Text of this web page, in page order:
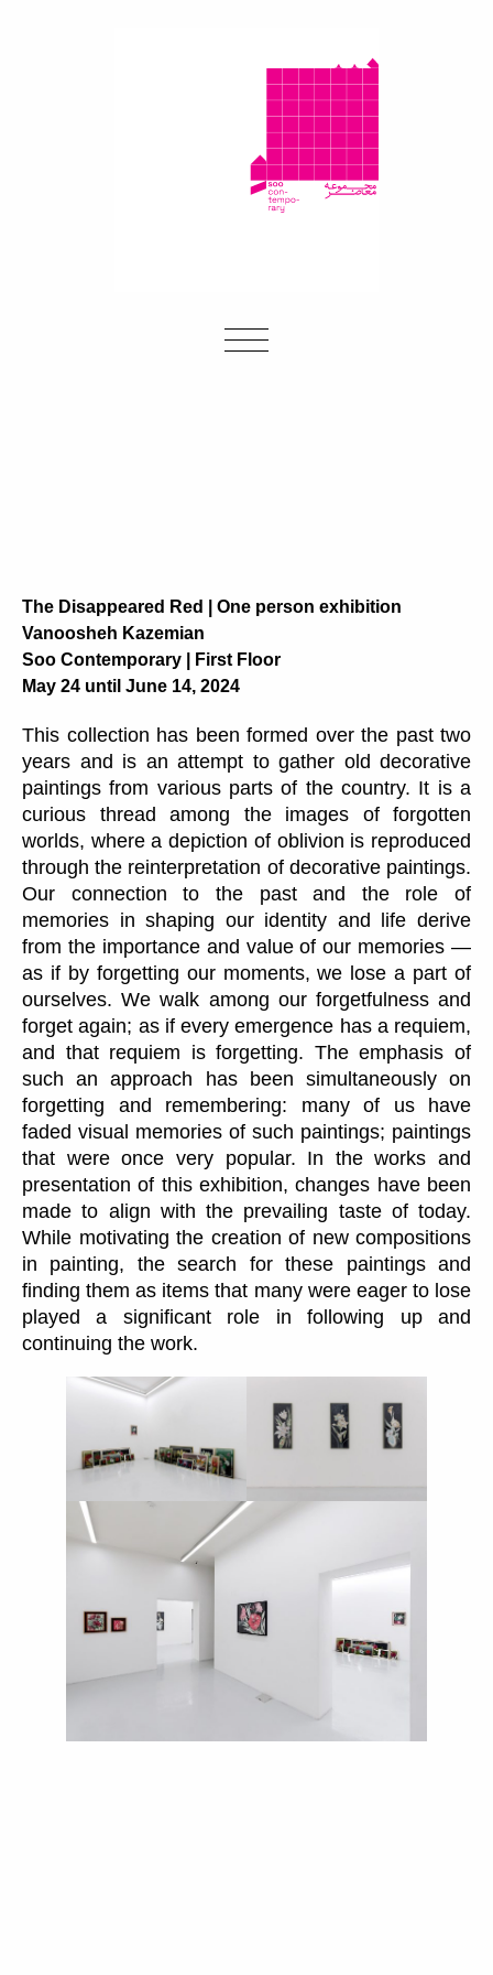
The Disappeared Red | One person exhibition
Vanoosheh Kazemian
Soo Contemporary | First Floor
May 24 until June 14, 2024
This collection has been formed over the past two
years and is an attempt to gather old decorative
paintings from various parts of the country. It is a
curious thread among the images of forgotten
worlds, where a depiction of oblivion is reproduced
through the reinterpretation of decorative paintings.
Our connection to the past and the role of
memories in shaping our identity and life derive
from the importance and value of our memories —
as if by forgetting our moments, we lose a part of
ourselves. We walk among our forgetfulness and
forget again; as if every emergence has a requiem,
and that requiem is forgetting. The emphasis of
such an approach has been simultaneously on
forgetting and remembering: many of us have
faded visual memories of such paintings; paintings
that were once very popular. In the works and
presentation of this exhibition, changes have been
made to align with the prevailing taste of today.
While motivating the creation of new compositions
in painting, the search for these paintings and
finding them as items that many were eager to lose
played a significant role in following up and
continuing the work.